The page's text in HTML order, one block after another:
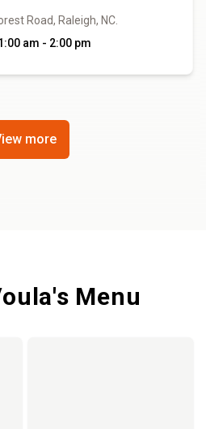
Road, Raleigh, NC.
am - 2:00 pm
more
Menu